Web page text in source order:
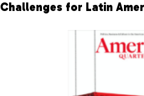
Challenges for Latin